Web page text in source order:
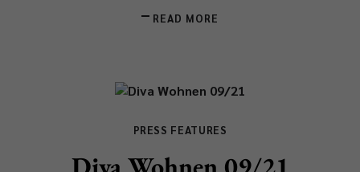
READ MORE
PRESS FEATURES